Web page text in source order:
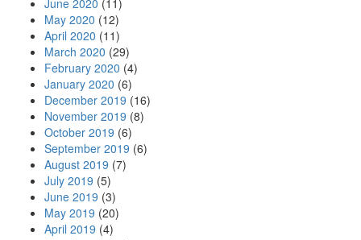
June 2020 (11)
May 2020 (12)
April 2020 (11)
March 2020 (29)
February 2020 (4)
January 2020 (6)
December 2019 (16)
November 2019 (8)
October 2019 (6)
September 2019 (6)
August 2019 (7)
July 2019 (5)
June 2019 (3)
May 2019 (20)
April 2019 (4)